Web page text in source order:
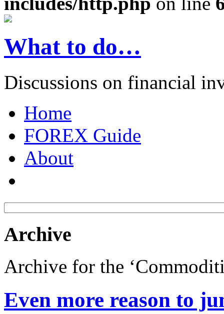
What to do…
Discussions on financial
Home
FOREX Guide
About
Archive
Archive for the
Even more reason to